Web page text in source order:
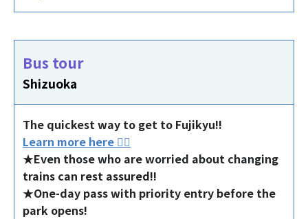
Bus tour
Shizuoka
The quickest way to get to Fujikyu!!
Learn more here 👈🏻
★Even those who are worried about changing
trains can rest assured!!
★One-day pass with priority entry before the
park opens!